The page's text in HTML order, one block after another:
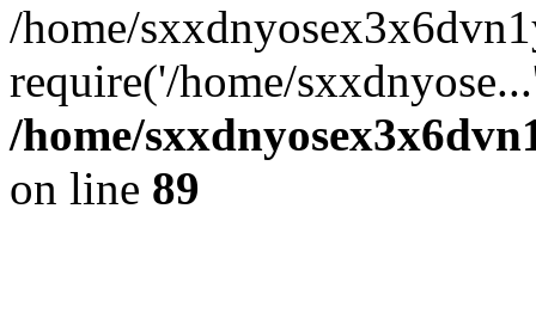
/home/
require('/home/
/home/
on line 89